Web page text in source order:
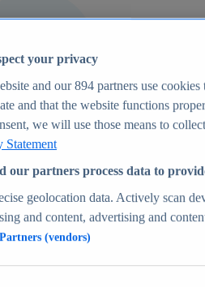
and forecasts
environment
your privacy
and our894 partners use cookies
and that the website functions
we will use those means to
Statement
our partners process data to
geolocation data. Actively scan
and content, advertising and
(vendors)